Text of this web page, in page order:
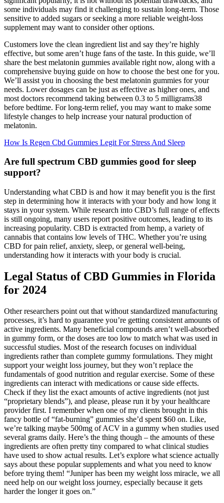
some individuals may find it challenging to sustain long-term. Those
sensitive to added sugars or seeking a more reliable weight-loss
supplement may want to consider other options.
Customers love the clean ingredient list and say they’re highly
effective, but some aren’t huge fans of the taste. In this guide, we’ll
share the best melatonin gummies available right now, along with a
comprehensive buying guide on how to choose the best one for you.
We’ll assist you in choosing the best melatonin gummies for your
needs. Lower dosages can be just as effective as higher ones, and
most doctors recommend taking between 0.3 to 5 milligrams38
before bedtime. For long-term relief, you may want to make some
lifestyle changes to help increase your natural production of
melatonin.
How Is Regen Cbd Gummies Legit For Stress And Sleep
Are full spectrum CBD gummies good for sleep
support?
Understanding what CBD is and how it may benefit you is the first
step in determining how it interacts with your body and how long it
stays in your system. While research into CBD’s full range of effects
is still ongoing, many users report positive outcomes, leading to its
increasing popularity. CBD is extracted from hemp, a variety of
cannabis that contains low levels of THC. Whether you’re using
CBD for pain relief, anxiety, sleep, or general well-being,
understanding how it interacts with your body is crucial.
Legal Status of CBD Gummies in Florida
for 2024
Other researchers point out that without standardized manufacturing
processes, it’s hard to guarantee you’re getting consistent amounts of
active ingredients. Many beneficial compounds aren’t well-absorbed
in gummy form, or the doses are too low to match what was used in
successful studies. Most of the research focuses on individual
ingredients rather than complete gummy formulations. They might
support your weight loss journey, but they won’t replace the
fundamentals of good nutrition and regular exercise. Some of these
ingredients can interact with medications or cause side effects.
Check if they list the exact amounts of active ingredients (not just
“proprietary blends”), and please, please run it by your healthcare
provider first. I remember when one of my clients brought in this
fancy bottle of “fat-burning” gummies she’d spent $60 on. Like,
we’re talking maybe 500mg of ACV in a gummy when studies used
several grams daily. Here’s the thing though – the amounts of these
ingredients are often pretty tiny compared to what clinical studies
have used to show actual results. Let’s explore what science actually
says about these popular supplements and what you need to know
before trying them! “Juniper has been my weight loss miracle, we all
need help on our weight loss journey, especially because it gets
harder the longer it goes on.”